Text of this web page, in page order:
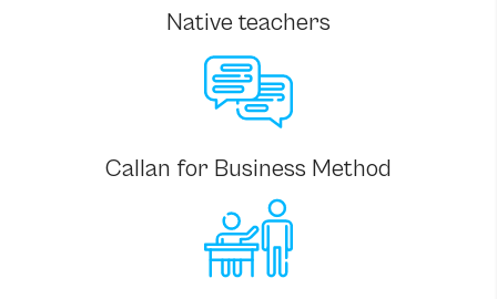
Native teachers
Callan for Business Method